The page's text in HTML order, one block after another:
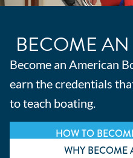
BECOME
Become an American
earn the credentials
to teach boating.
HOW TO
WHY BECOME